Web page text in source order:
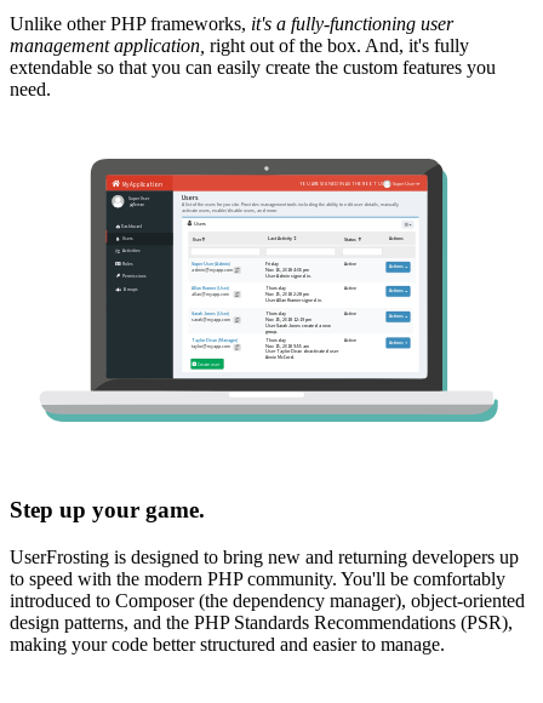
Unlike other PHP frameworks, it's a fully-functioning user
management application, right out of the box. And, it's fully
extendable so that you can easily create the custom features you
need.
Step up your game.
UserFrosting is designed to bring new and returning developers up
to speed with the modern PHP community. You'll be comfortably
introduced to Composer (the dependency manager), object-oriented
design patterns, and the PHP Standards Recommendations (PSR),
making your code better structured and easier to manage.